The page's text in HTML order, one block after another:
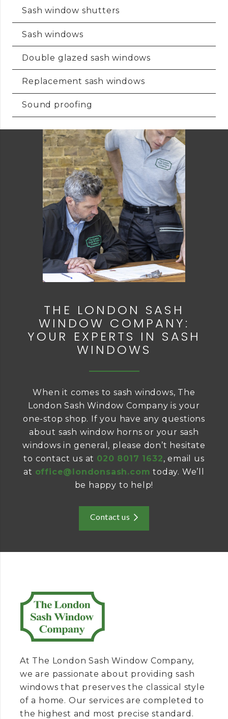
Sash window shutters
Sash windows
Double glazed sash windows
Replacement sash windows
Sound proofing
THE LONDON SASH
WINDOW COMPANY:
YOUR EXPERTS IN SASH
WINDOWS
When it comes to sash windows, The
London Sash Window Company is your
one-stop shop. If you have any questions
about sash window horns or your sash
windows in general, please don’t hesitate
to contact us at 020 8017 1632, email us
at office@londonsash.com today. We’ll
be happy to help!
Contact us
At The London Sash Window Company,
we are passionate about providing sash
windows that preserves the classical style
of a home. Our services are completed to
the highest and most precise standard.